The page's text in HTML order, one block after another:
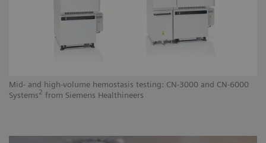
Mid- and high-volume hemostasis testing: CN-3000 and CN-6000
Systems2 from Siemens Healthineers